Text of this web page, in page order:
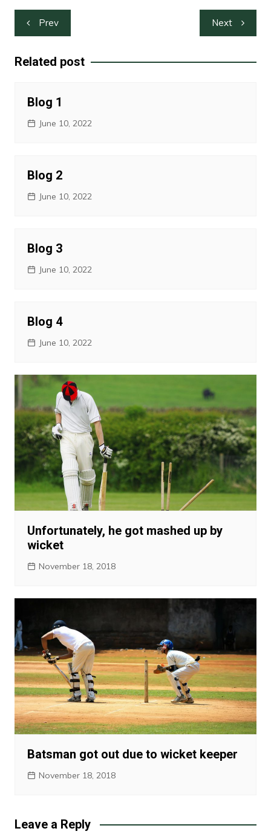
Post
navigation
Prev Next
Related post
Blog 1
June 10, 2022
Blog 2
June 10, 2022
Blog 3
June 10, 2022
Blog 4
June 10, 2022
Unfortunately, he got mashed up by
wicket
November 18, 2018
Batsman got out due to wicket keeper
November 18, 2018
Leave a Reply